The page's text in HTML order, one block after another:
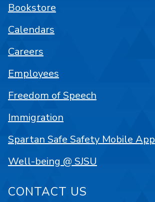
Bookstore
Calendars
Careers
Employees
Freedom of Speech
Immigration
Spartan Safe Safety Mobile App
Well-being @ SJSU
CONTACT US